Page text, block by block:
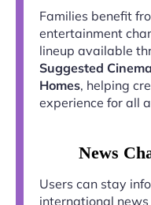
Families benefit
entertainment
lineup available
Suggested
Homes, helping
experience for all
News
Users can stay
international